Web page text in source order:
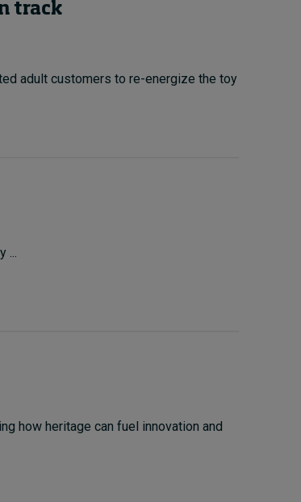
track
adult customers to re-energize the toy
how heritage can fuel innovation and